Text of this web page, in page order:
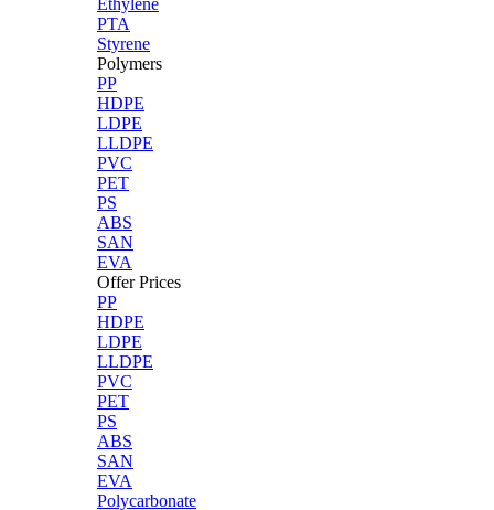
Ethylene
PTA
Styrene
Polymers
PP
HDPE
LDPE
LLDPE
PVC
PET
PS
ABS
SAN
EVA
Offer Prices
PP
HDPE
LDPE
LLDPE
PVC
PET
PS
ABS
SAN
EVA
Polycarbonate